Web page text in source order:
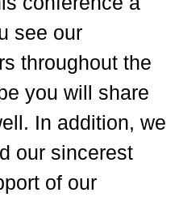
see our
throughout the
you will share
In addition, we
our sincerest
of our